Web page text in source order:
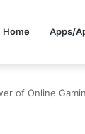
Home Apps/
of Online